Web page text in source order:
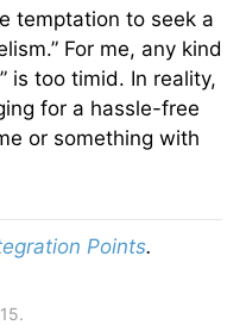
temptation to seek a
For me, any kind
is too timid. In reality,
for a hassle-free
or something with
Points.